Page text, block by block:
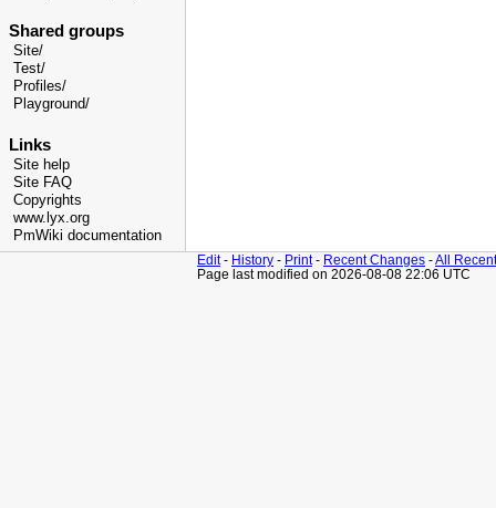
Shared groups
Site/
Test/
Profiles/
Playground/
Links
Site help
Site FAQ
Copyrights
www.lyx.org
PmWiki documentation
Edit- History - Print- Recent Changes -All
Page last modified on 2026-08-08 22:06 UTC